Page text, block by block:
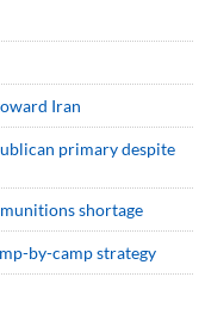
Iran
primary despite
shortage
by-camp strategy